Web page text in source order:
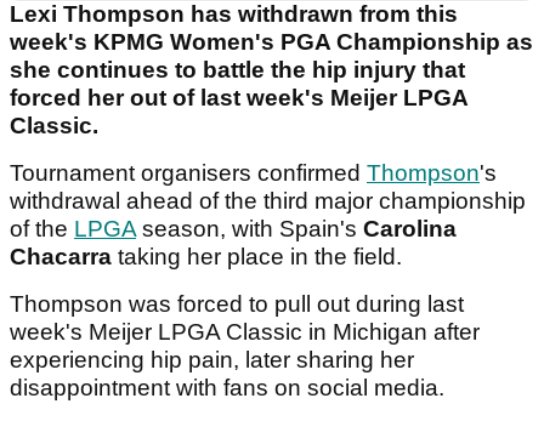
Lexi Thompson has withdrawn from this
week's KPMG Women's PGA Championship as
she continues to battle the hip injury that
forced her out of last week's Meijer LPGA
Classic.
Tournament organisers confirmed Thompson's
withdrawal ahead of the third major championship
of the LPGAseason, with Spain's Carolina
Chacarra taking her place in the field.
Thompson was forced to pull out during last
week's Meijer LPGA Classic in Michigan after
experiencing hip pain, later sharing her
disappointment with fans on social media.